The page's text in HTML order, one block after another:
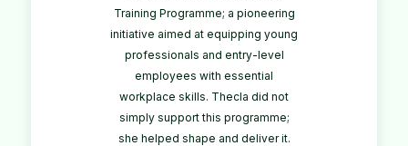
Training Programme; a pioneering
initiative aimed at equipping young
professionals and entry-level
employees with essential
workplace skills. Thecla did not
simply support this programme;
she helped shape and deliver it.